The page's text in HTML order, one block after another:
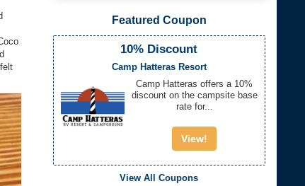
Featured Coupon
10% Discount
Camp Hatteras Resort
Camp Hatteras offers a 10%
discount on the campsite base
rate for...
View!
View All Coupons